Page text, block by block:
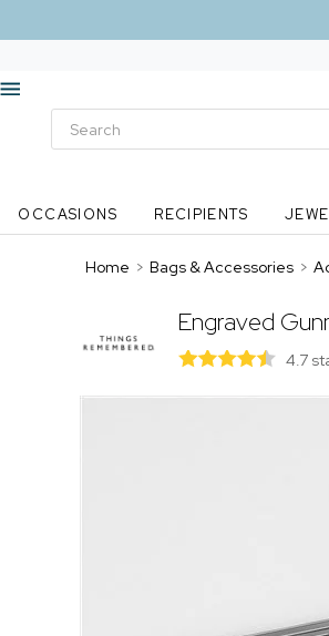
OCCASIONS RECIPIENTS
Home > Bags & Accessories >
Engraved
4.7